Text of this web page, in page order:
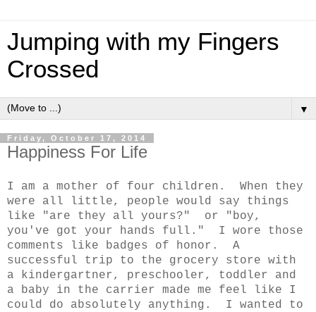
Jumping with my Fingers
Crossed
▼
Friday, October 17, 2014
Happiness For Life
I am a mother of four children. When they
were all little, people would say things
like "are they all yours?" or "boy,
you've got your hands full." I wore those
comments like badges of honor. A
successful trip to the grocery store with
a kindergartner, preschooler, toddler and
a baby in the carrier made me feel like I
could do absolutely anything. I wanted to